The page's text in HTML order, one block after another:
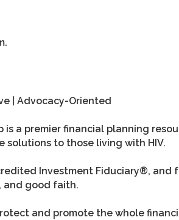
| Advocacy-Oriented
is a premier financial planning
solutions to those living with HIV.
Investment Fiduciary®,
and good faith.
and promote the whole